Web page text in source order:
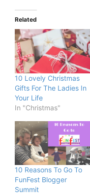
Related
10 Lovely Christmas
Gifts For The Ladies In
Your Life
In "Christmas"
10 Reasons To Go To
FunFest Blogger
Summit